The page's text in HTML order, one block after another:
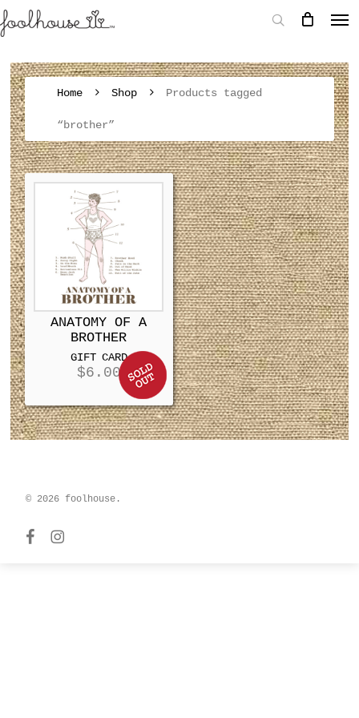
Home Shop Products tagged
“brother”
ANATOMY OF A
BROTHER
GIFT CARD
$6.00
© 2026 foolhouse.
facebookinstagram